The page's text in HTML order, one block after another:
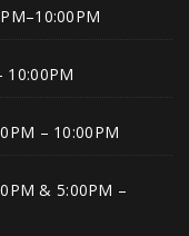
10:00PM
– 10:00PM
& 5:00PM –